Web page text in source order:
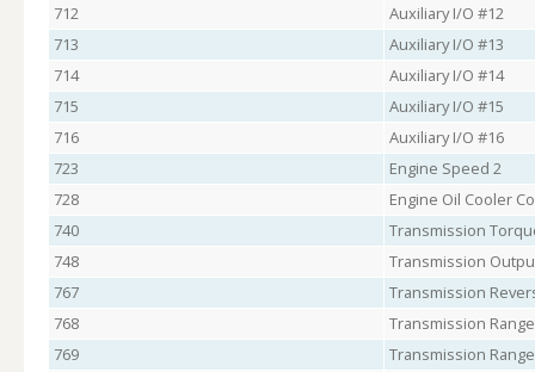
712
Auxiliary I/O #12
713
Auxiliary I/O #13
714
Auxiliary I/O #14
715
Auxiliary I/O #15
716
Auxiliary I/O #16
723
Engine Speed 2
728
Engine Oil Cooler
740
Transmission
748
Transmission
767
Transmission
768
Transmission
769
Transmission